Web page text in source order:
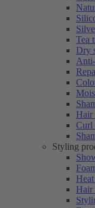
Tea
Dry
Hair
Curl
Styling
Hair